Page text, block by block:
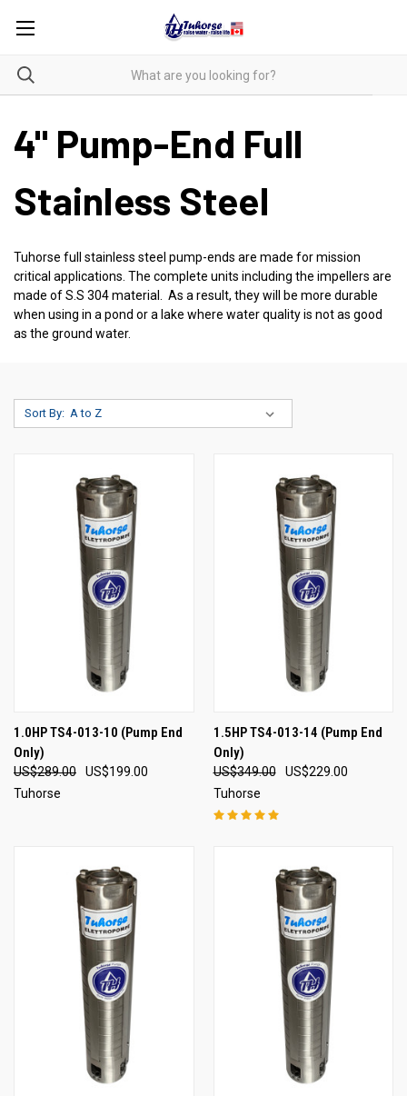
4" Pump-End Full
Stainless Steel
Tuhorse full stainless steel pump-ends are made for mission
critical applications. The complete units including the impellers are
made of S.S 304 material. As a result, they will be more durable
when using in a pond or a lake where water quality is not as good
as the ground water.
Sort By:
1.0HP TS4-013-10 (Pump End
Only)
US$289.00
US$199.00
Tuhorse
1.5HP TS4-013-14 (Pump End
Only)
US$349.00
US$229.00
Tuhorse